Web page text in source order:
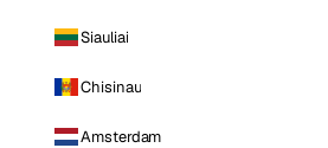
Siauliai
Chisinau
Amsterdam